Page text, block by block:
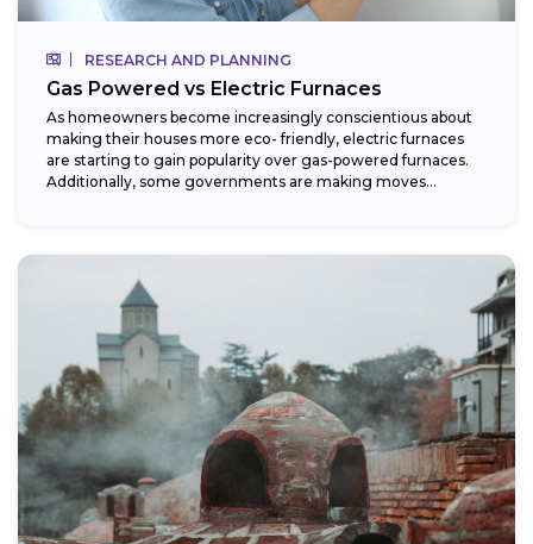
RESEARCH AND PLANNING
Gas Powered vs Electric Furnaces
As homeowners become increasingly conscientious about
making their houses more eco- friendly, electric furnaces
are starting to gain popularity over gas-powered furnaces.
Additionally, some governments are making moves